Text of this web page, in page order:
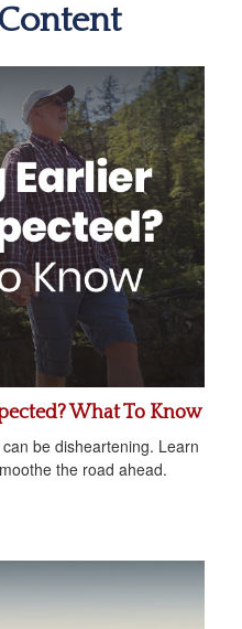
What To Know
be disheartening. Learn
the road ahead.